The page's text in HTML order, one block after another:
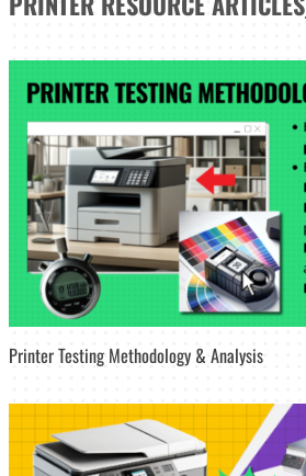
Printer Testing Methodology & Analysis